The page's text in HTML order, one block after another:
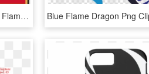
Adirondack Flames - Calgary Flames A Logo, HD Png Download